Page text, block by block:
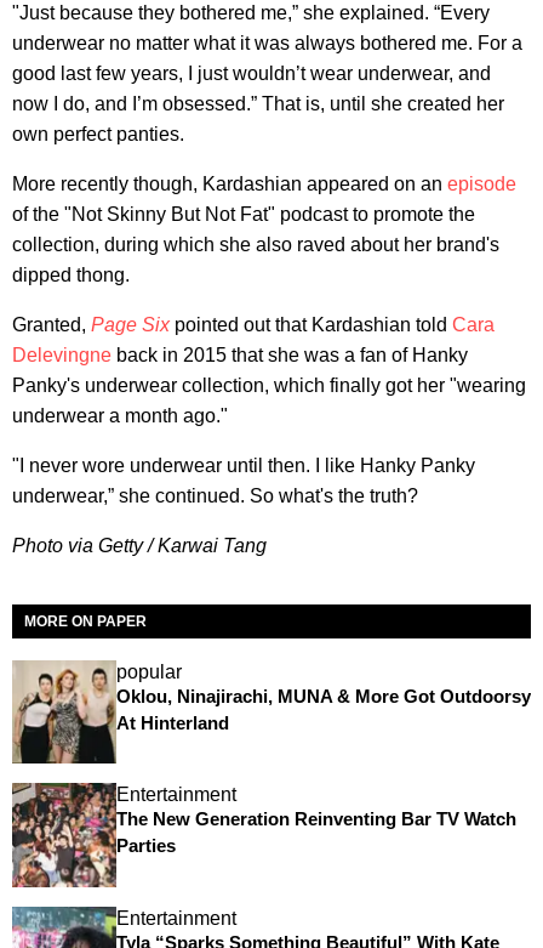
"Just because they bothered me,” she explained. “Every
underwear no matter what it was always bothered me. For a
good last few years, I just wouldn’t wear underwear, and
now I do, and I’m obsessed.” That is, until she created her
own perfect panties.
More recently though, Kardashian appeared on an episode
of the "Not Skinny But Not Fat" podcast to promote the
collection, during which she also raved about her brand's
dipped thong.
Granted, Page Sixpointed out that Kardashian told Cara
Delevingne back in 2015 that she was a fan of Hanky
Panky's underwear collection, which finally got her "wearing
underwear a month ago."
"I never wore underwear until then. I like Hanky Panky
underwear,” she continued. So what's the truth?
Photo via Getty / Karwai Tang
MORE ON PAPER
popular
Oklou, Ninajirachi, MUNA & More Got Outdoorsy
At Hinterland
Entertainment
The New Generation Reinventing Bar TV Watch
Parties
Entertainment
Tyla “Sparks Something Beautiful” With Kate